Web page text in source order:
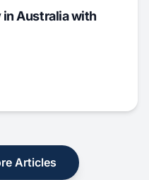
in Australia with
Articles